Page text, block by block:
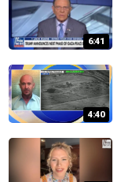
6:41
4:40